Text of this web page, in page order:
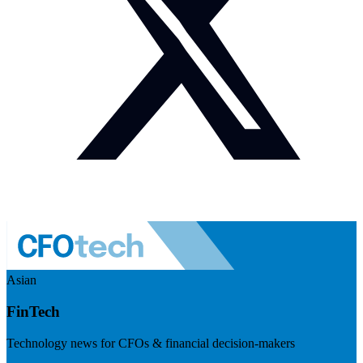
Asian
FinTech
Technology news for CFOs & financial decision-makers